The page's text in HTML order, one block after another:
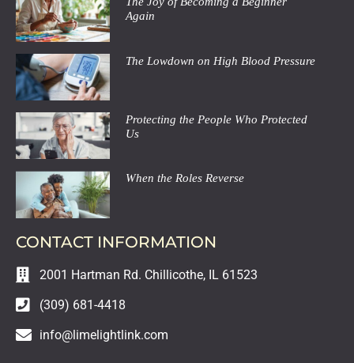
Again
The Lowdown on High Blood Pressure
Protecting the People Who Protected
Us
When the Roles Reverse
CONTACT INFORMATION
2001 Hartman Rd. Chillicothe, IL 61523
(309) 681-4418
info@limelightlink.com